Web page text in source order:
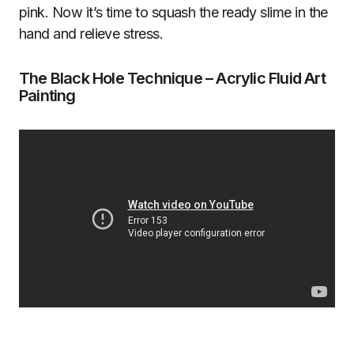
pink. Now it’s time to squash the ready slime in the
hand and relieve stress.
The Black Hole Technique – Acrylic Fluid Art
Painting